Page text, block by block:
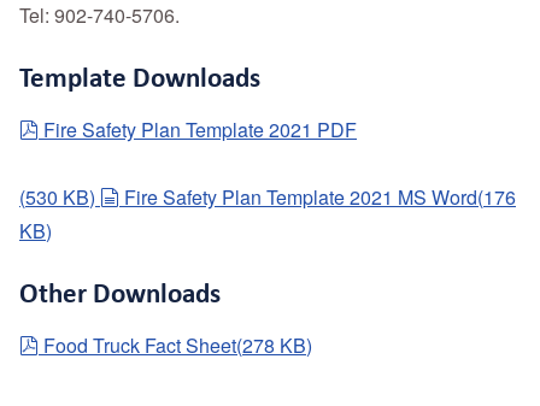
Tel: 902-740-5706.
Template Downloads
pdf
Fire Safety Plan Template 2021 PDF
(530 KB) document
Fire Safety Plan Template 2021 MS Word(176
KB)
Other Downloads
pdf
Food Truck Fact Sheet(278 KB)